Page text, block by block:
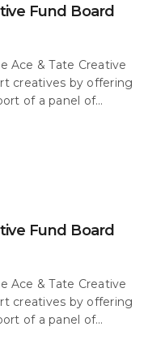
Fund Board
Ace & Tate Creative
creatives by offering
of a panel of…
Fund Board
Ace & Tate Creative
creatives by offering
of a panel of…